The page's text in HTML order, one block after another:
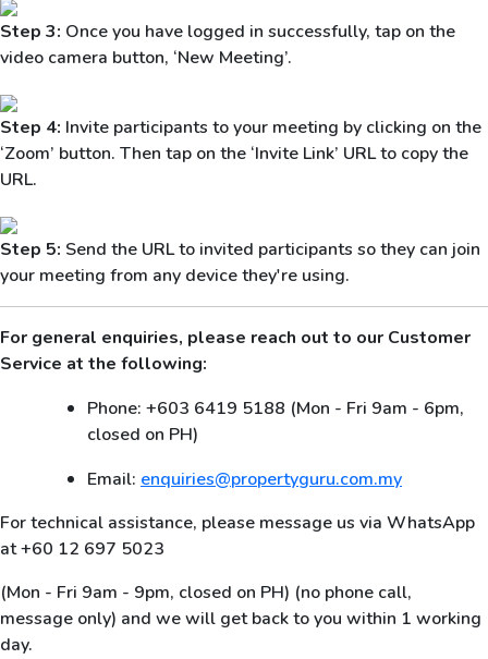
Step 3: Once you have logged in successfully, tap on the
video camera button, ‘New Meeting’.
Step 4: Invite participants to your meeting by clicking on the
‘Zoom’ button. Then tap on the ‘Invite Link’ URL to copy the
URL.
Step 5: Send the URL to invited participants so they can join
your meeting from any device they're using.
For general enquiries, please reach out to our Customer
Service at the following:
Phone: +603 6419 5188 (Mon - Fri 9am - 6pm,
closed on PH)
Email: enquiries@propertyguru.com.my
For technical assistance, please message us via WhatsApp
at +60 12 697 5023
(Mon - Fri 9am - 9pm, closed on PH) (no phone call,
message only) and we will get back to you within 1 working
day.